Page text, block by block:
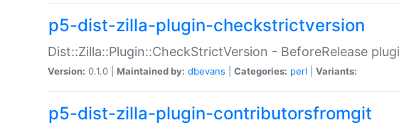
p5-dist-zilla-plugin-checkstrictversion
Dist::Zilla::Plugin::CheckStrictVersion - BeforeRelease
Version: 0.1.0 | Maintained by: dbevans Categories: perl Variants:
p5-dist-zilla-plugin-contributorsfromgit